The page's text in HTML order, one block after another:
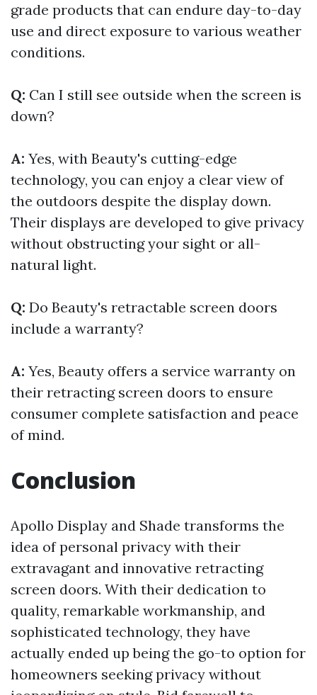
grade products that can endure day-to-day
use and direct exposure to various weather
conditions.
Q: Can I still see outside when the screen is
down?
A: Yes, with Beauty's cutting-edge
technology, you can enjoy a clear view of
the outdoors despite the display down.
Their displays are developed to give privacy
without obstructing your sight or all-
natural light.
Q: Do Beauty's retractable screen doors
include a warranty?
A: Yes, Beauty offers a service warranty on
their retracting screen doors to ensure
consumer complete satisfaction and peace
of mind.
Conclusion
Apollo Display and Shade transforms the
idea of personal privacy with their
extravagant and innovative retracting
screen doors. With their dedication to
quality, remarkable workmanship, and
sophisticated technology, they have
actually ended up being the go-to option for
homeowners seeking privacy without